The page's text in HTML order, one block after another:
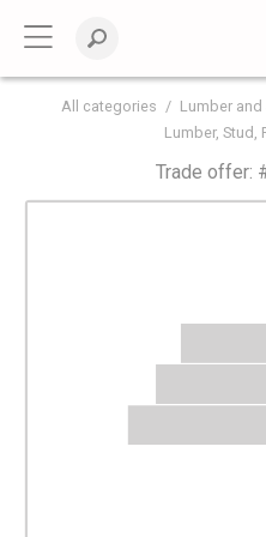
All categories Lumber and
Lumber, Stud,
Trade offer: